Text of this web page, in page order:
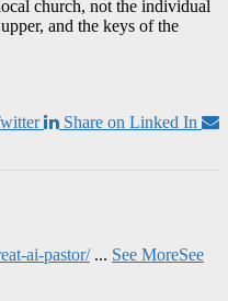
church, not the individual
and the keys of the
Share on Linked In
ai-pastor/ ... See MoreSee